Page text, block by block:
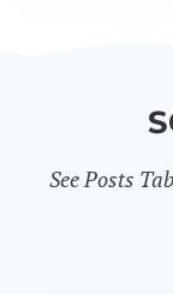
See Posts